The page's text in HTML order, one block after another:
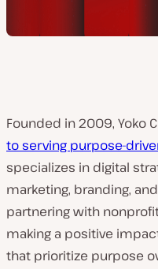
Founded in 2009, Yoko
to serving purpose-
specializes in digital
marketing, branding,
partnering with
making a positive
that prioritize purpose